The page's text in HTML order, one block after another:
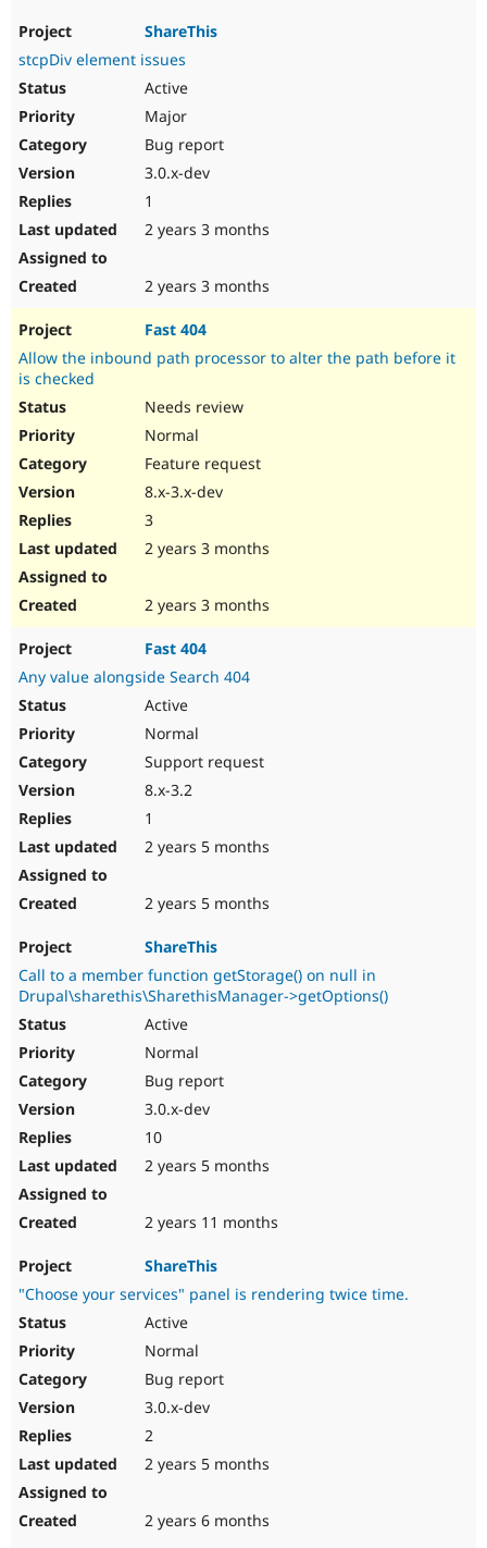
ShareThis
stcpDiv element issues
Active
Major
Bug report
3.0.x-dev
1
2 years 3 months
2 years 3 months
Fast 404
Allow the inbound path processor to alter the path before it
is checked
Needs review
Normal
Feature request
8.x-3.x-dev
3
2 years 3 months
2 years 3 months
Fast 404
Any value alongside Search 404
Active
Normal
Support request
8.x-3.2
1
2 years 5 months
2 years 5 months
ShareThis
Call to a member function getStorage() on null in
Drupal\sharethis\SharethisManager->getOptions()
Active
Normal
Bug report
3.0.x-dev
10
2 years 5 months
2 years 11 months
ShareThis
"Choose your services" panel is rendering twice time.
Active
Normal
Bug report
3.0.x-dev
2
2 years 5 months
2 years 6 months